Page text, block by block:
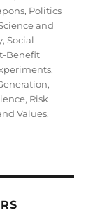
, Politics
and
,Social
Benefit
,
,
, Risk
Values,